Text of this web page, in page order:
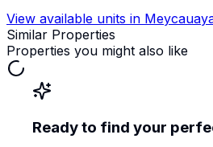
View available units in
Similar Properties
Properties you might also like
Ready to find your